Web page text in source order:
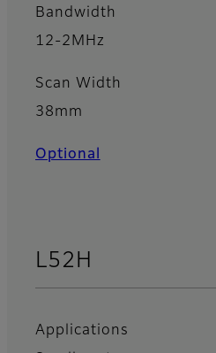
Bandwidth
12-2MHz
Scan Width
38mm
Optional
L52H
Applications